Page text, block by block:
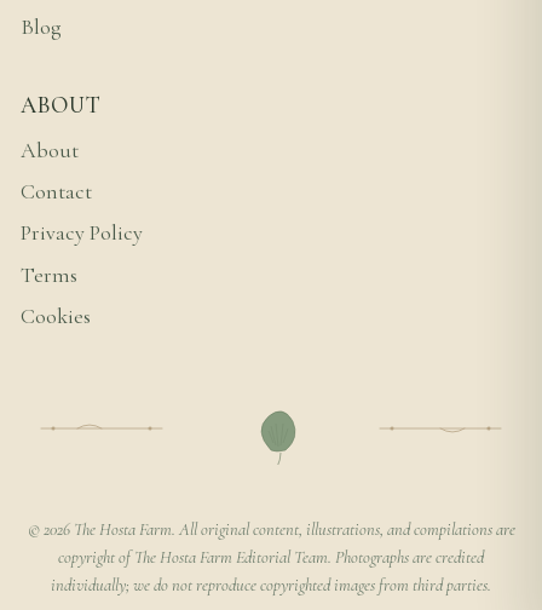
Blog
ABOUT
About
Contact
Privacy Policy
Terms
Cookies
© 2026 The Hosta Farm. All original content, illustrations, and compilations are
copyright of The Hosta Farm Editorial Team. Photographs are credited
individually; we do not reproduce copyrighted images from third parties.